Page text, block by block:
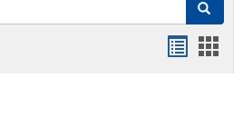
Search
card